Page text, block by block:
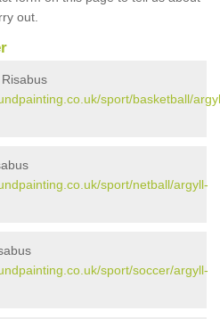
out.
sport/basketball/
sport/netball/argyll-
sport/soccer/argyll-